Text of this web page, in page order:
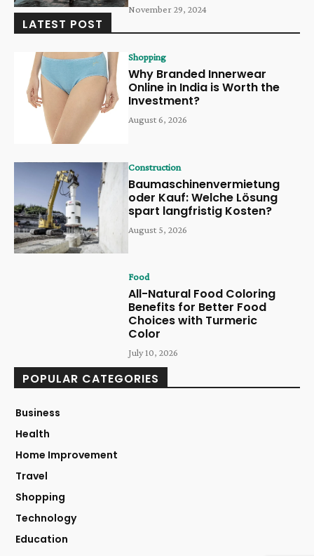
November 29, 2024
LATEST POST
Shopping
Why Branded Innerwear
Online in India is Worth the
Investment?
August 6, 2026
Construction
Baumaschinenvermietung
oder Kauf: Welche Lösung
spart langfristig Kosten?
August 5, 2026
Food
All-Natural Food Coloring
Benefits for Better Food
Choices with Turmeric
Color
July 10, 2026
POPULAR CATEGORIES
Business
Health
Home Improvement
Travel
Shopping
Technology
Education